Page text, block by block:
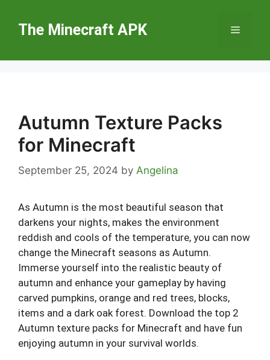
contentThe Minecraft APK Menu
Autumn Texture Packs
for Minecraft
September 25, 2024 by Angelina
As Autumn is the most beautiful season that
darkens your nights, makes the environment
reddish and cools of the temperature, you can now
change the Minecraft seasons as Autumn.
Immerse yourself into the realistic beauty of
autumn and enhance your gameplay by having
carved pumpkins, orange and red trees, blocks,
items and a dark oak forest. Download the top 2
Autumn texture packs for Minecraft and have fun
enjoying autumn in your survival worlds.